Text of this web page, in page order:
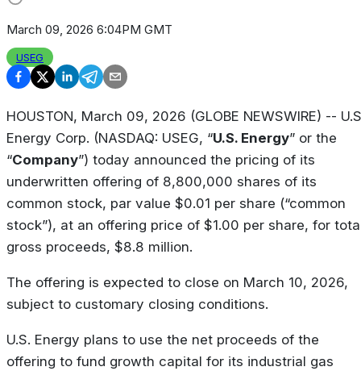
March 09, 2026 6:04PM GMT
USEG
HOUSTON, March 09, 2026 (GLOBE NEWSWIRE) --
Energy Corp. (NASDAQ: USEG, “U.S. Energy” or the
“Company”) today announced the pricing of its
underwritten offering of 8,800,000 shares of its
common stock, par value $0.01 per share (“common
stock”), at an offering price of $1.00 per share, for
gross proceeds, $8.8 million.
The offering is expected to close on March 10, 2026,
subject to customary closing conditions.
U.S. Energy plans to use the net proceeds of the
offering to fund growth capital for its industrial gas